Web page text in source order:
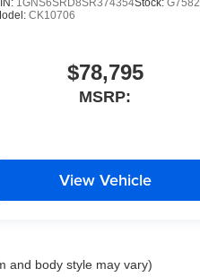
1GNS6SRD8SR374354Stock: G7582
CK10706
$78,795
MSRP:
View Vehicle
and body style may vary)